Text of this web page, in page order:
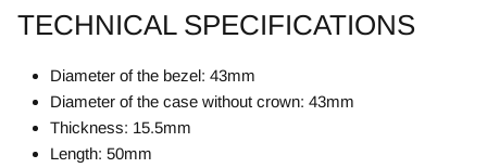
TECHNICAL SPECIFICATIONS
Diameter of the bezel: 43mm
Diameter of the case without crown: 43mm
Thickness: 15.5mm
Length: 50mm